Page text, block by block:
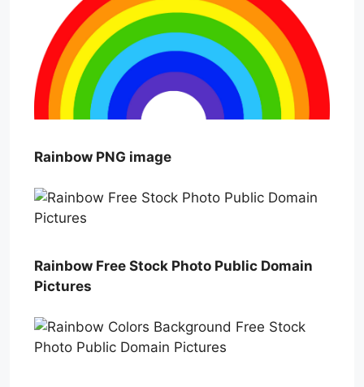
Rainbow PNG image
Rainbow Free Stock Photo Public Domain
Pictures